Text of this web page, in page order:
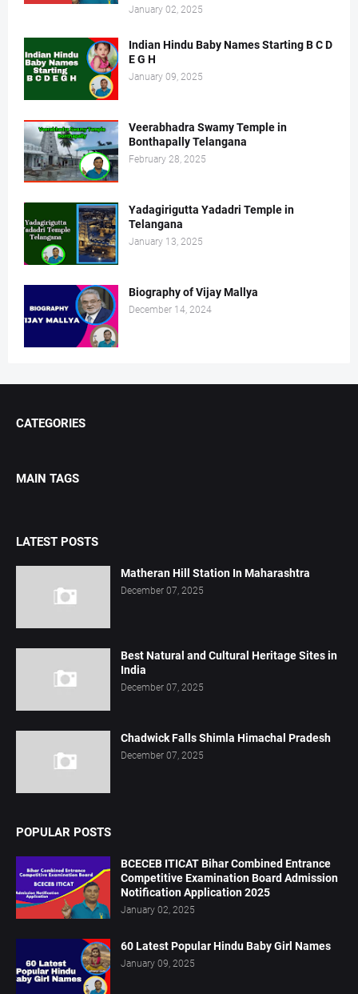
January 02, 2025
Indian Hindu Baby Names Starting B C D
E G H
January 09, 2025
Veerabhadra Swamy Temple in
Bonthapally Telangana
February 28, 2025
Yadagirigutta Yadadri Temple in
Telangana
January 13, 2025
Biography of Vijay Mallya
December 14, 2024
CATEGORIES
MAIN TAGS
LATEST POSTS
Matheran Hill Station In Maharashtra
December 07, 2025
Best Natural and Cultural Heritage Sites in
India
December 07, 2025
Chadwick Falls Shimla Himachal Pradesh
December 07, 2025
POPULAR POSTS
BCECEB ITICAT Bihar Combined Entrance
Competitive Examination Board Admission
Notification Application 2025
January 02, 2025
60 Latest Popular Hindu Baby Girl Names
January 09, 2025